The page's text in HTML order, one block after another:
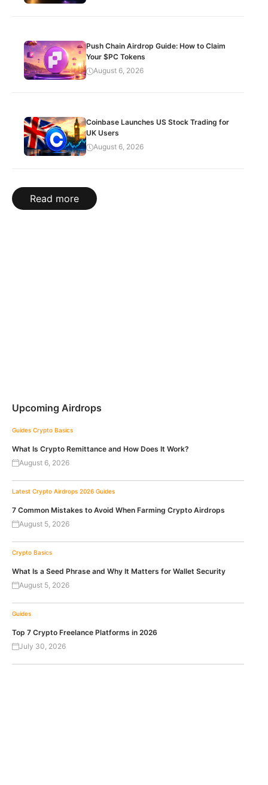
Push Chain Airdrop Guide: How to Claim
Your $PC Tokens
August 6, 2026
Coinbase Launches US Stock Trading for
UK Users
August 6, 2026
Read more
Upcoming Airdrops
Guides Crypto Basics
What Is Crypto Remittance and How Does It Work?
August 6, 2026
Latest Crypto Airdrops 2026 Guides
7 Common Mistakes to Avoid When Farming Crypto Airdrops
August 5, 2026
Crypto Basics
What Is a Seed Phrase and Why It Matters for Wallet Security
August 5, 2026
Guides
Top 7 Crypto Freelance Platforms in 2026
July 30, 2026